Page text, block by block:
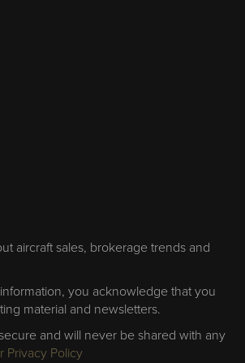
aircraft sales, brokerage trends and
you acknowledge that you
material and newsletters.
and will never be shared with any
Privacy Policy